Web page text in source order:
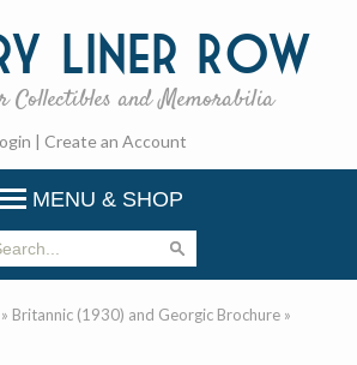
Liner Row
Collectibles and Memorabilia
| Create an Account
MENU & SHOP
» Britannic (1930) and Georgic Brochure »